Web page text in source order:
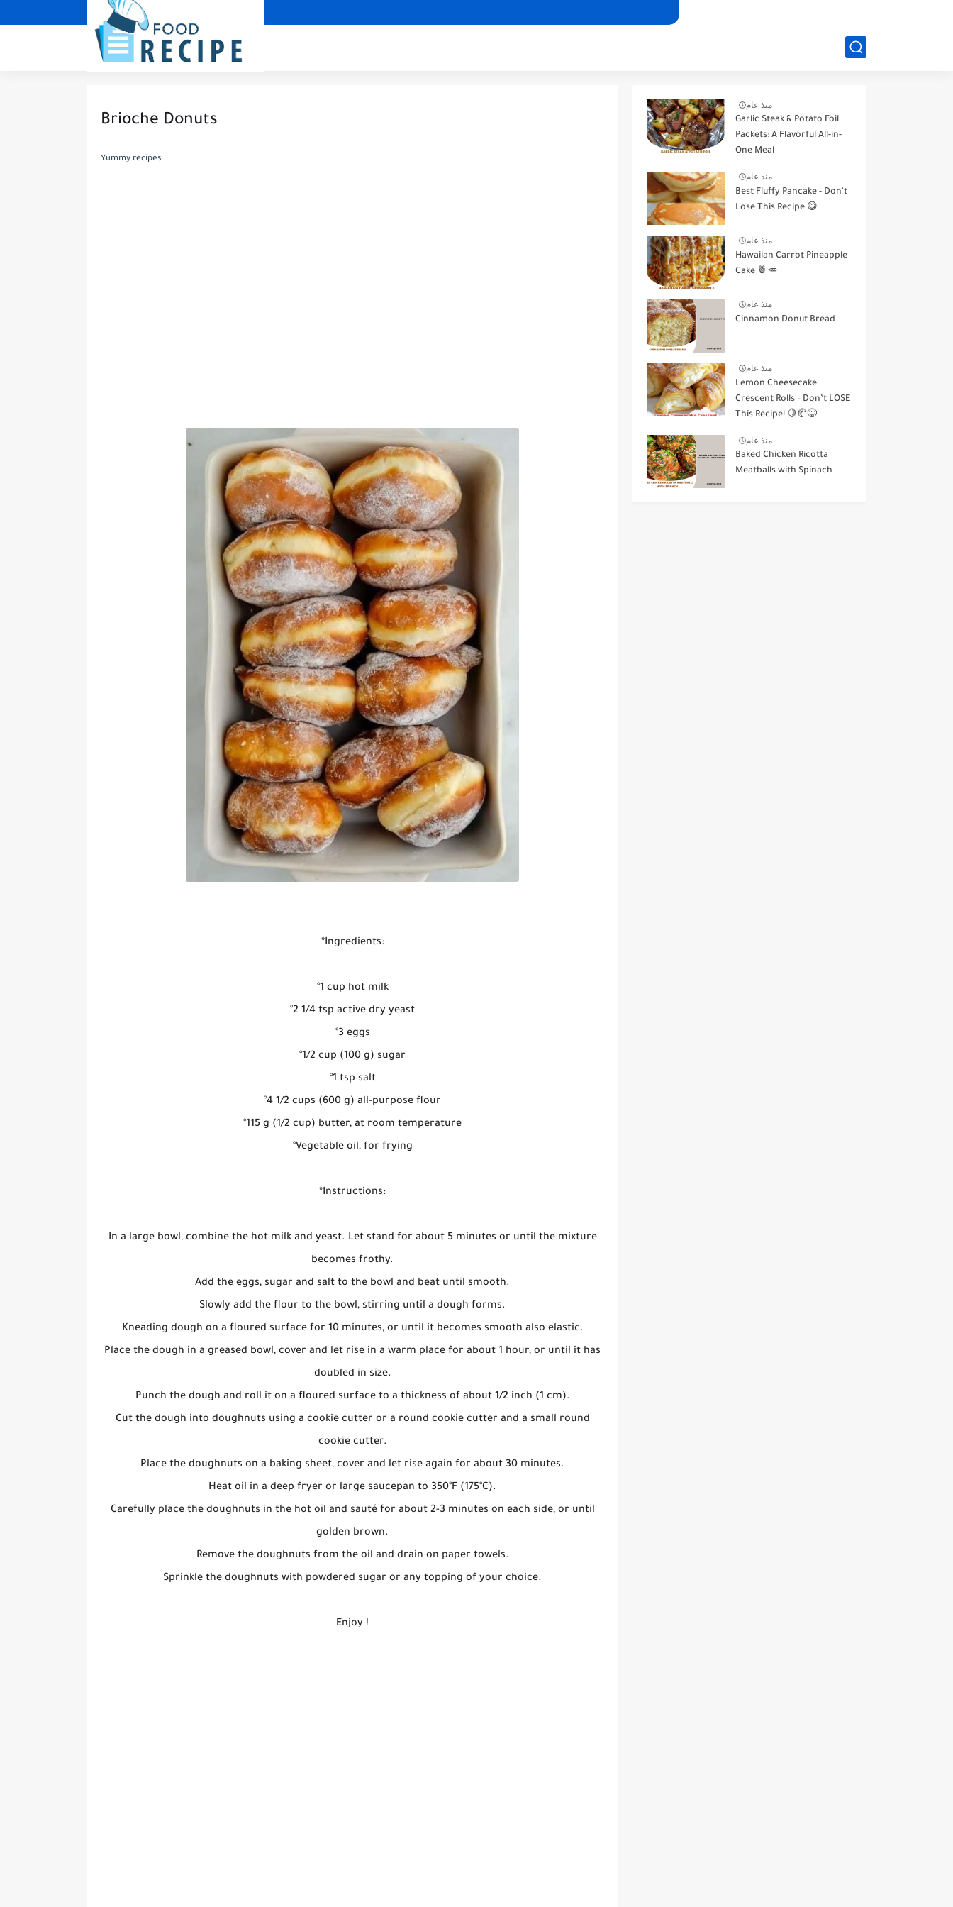
Brioche Donuts
Yummy recipes
*Ingredients:
°1 cup hot milk
°2 1/4 tsp active dry yeast
°3 eggs
°1/2 cup (100 g) sugar
°1 tsp salt
°4 1/2 cups (600 g) all-purpose flour
°115 g (1/2 cup) butter, at room temperature
°Vegetable oil, for frying
*Instructions:
In a large bowl, combine the hot milk and yeast. Let stand for about 5 minutes or until the mixture
becomes frothy.
Add the eggs, sugar and salt to the bowl and beat until smooth.
Slowly add the flour to the bowl, stirring until a dough forms.
Kneading dough on a floured surface for 10 minutes, or until it becomes smooth also elastic.
Place the dough in a greased bowl, cover and let rise in a warm place for about 1 hour, or until it has
doubled in size.
Punch the dough and roll it on a floured surface to a thickness of about 1/2 inch (1 cm).
Cut the dough into doughnuts using a cookie cutter or a round cookie cutter and a small round
cookie cutter.
Place the doughnuts on a baking sheet, cover and let rise again for about 30 minutes.
Heat oil in a deep fryer or large saucepan to 350°F (175°C).
Carefully place the doughnuts in the hot oil and sauté for about 2-3 minutes on each side, or until
golden brown.
Remove the doughnuts from the oil and drain on paper towels.
Sprinkle the doughnuts with powdered sugar or any topping of your choice.
Enjoy !
منذ عام
Garlic Steak & Potato Foil
Packets: A Flavorful All-in-
One Meal
منذ عام
Best Fluffy Pancake - Don't
Lose This Recipe 😋
منذ عام
Hawaiian Carrot Pineapple
Cake 🍍🥕
منذ عام
Cinnamon Donut Bread
منذ عام
Lemon Cheesecake
Crescent Rolls – Don’t LOSE
This Recipe! 🍋🥐😋
منذ عام
Baked Chicken Ricotta
Meatballs with Spinach